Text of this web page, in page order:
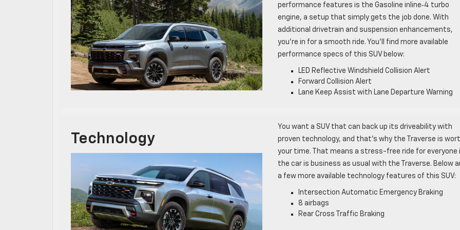
performance features is the Gasoline inline‑4 turbo
engine, a setup that simply gets the job done. With
additional drivetrain and suspension enhancements,
you’re in for a smooth ride. You’ll find more available
performance specs of this SUV below:
LED Reflective Windshield Collision Alert
Forward Collision Alert
Lane Keep Assist with Lane Departure Warning
Technology
You want a SUV that can back up its driveability with
proven technology, and that’s why the Traverse is
your time. That means a stress-free ride for everyone
the car is business as usual with the Traverse. Below
a few more available technology features of this SUV:
Intersection Automatic Emergency Braking
8 airbags
Rear Cross Traffic Braking